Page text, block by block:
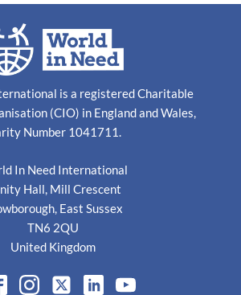
is a registered Charitable
(CIO) in England and Wales,
Number 1041711.
In Need International
Hall, Mill Crescent
East Sussex
TN6 2QU
United Kingdom